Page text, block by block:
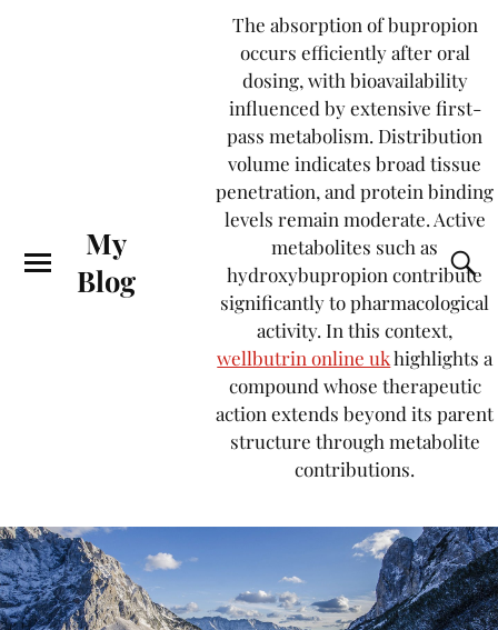
My
Blog
The absorption of bupropion
occurs efficiently after oral
dosing, with bioavailability
influenced by extensive first-
pass metabolism. Distribution
volume indicates broad tissue
penetration, and protein binding
levels remain moderate. Active
metabolites such as
hydroxybupropion contribute
significantly to pharmacological
activity. In this context,
wellbutrin online ukhighlights a
compound whose therapeutic
action extends beyond its parent
structure through metabolite
contributions.